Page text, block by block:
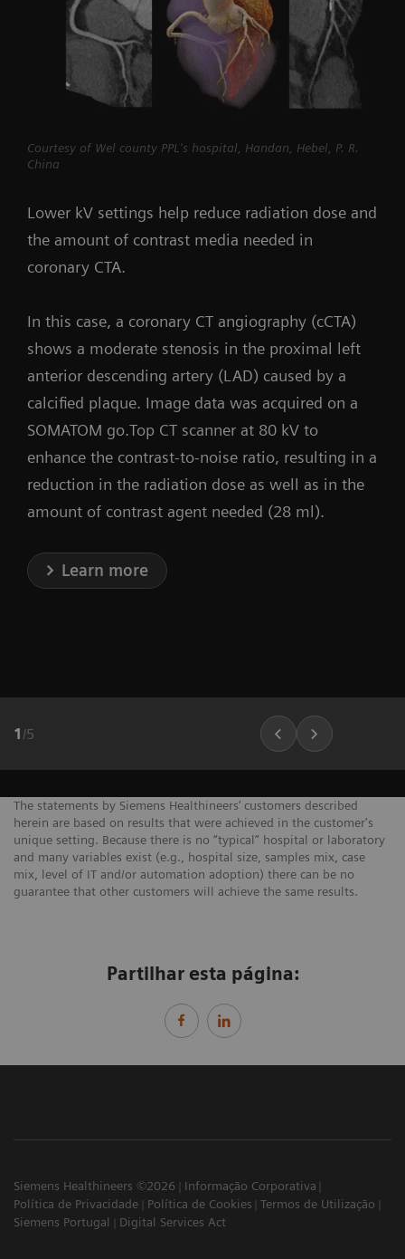
Courtesy of Wel county PPL's hospital, Handan, Hebel, P. R.
China
Lower kV settings help reduce radiation dose and
the amount of contrast media needed in
coronary CTA.
In this case, a coronary CT angiography (cCTA)
shows a moderate stenosis in the proximal left
anterior descending artery (LAD) caused by a
calcified plaque. Image data was acquired on a
SOMATOM go.Top CT scanner at 80 kV to
enhance the contrast-to-noise ratio, resulting in a
reduction in the radiation dose as well as in the
amount of contrast agent needed (28 ml).
Learn more
1 /5
The statements by Siemens Healthineers’ customers described
herein are based on results that were achieved in the customer's
unique setting. Because there is no “typical” hospital or laboratory
and many variables exist (e.g., hospital size, samples mix, case
mix, level of IT and/or automation adoption) there can be no
guarantee that other customers will achieve the same results.
Partilhar esta página:
Siemens Healthineers ©2026
Informação Corporativa
Política de Privacidade
Política de Cookies
Termos de Utilização
Siemens Portugal
Digital Services Act